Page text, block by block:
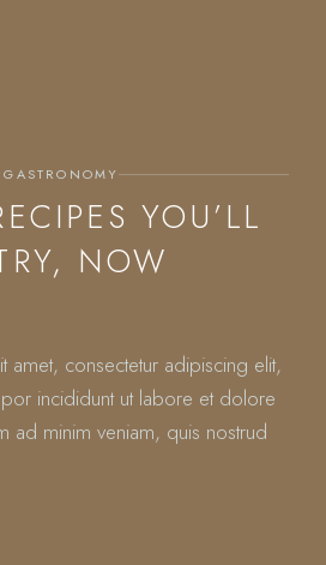
GASTRONOMY
YOU’LL
NOW
amet, consectetur adipiscing elit,
incididunt ut labore et dolore
ad minim veniam, quis nostrud